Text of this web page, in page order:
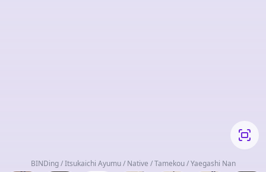
BINDing / Itsukaichi Ayumu / Native / Tamekou / Yaegashi Nan